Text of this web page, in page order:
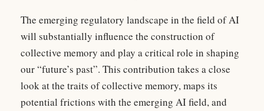
The emerging regulatory landscape in the field of AI
will substantially influence the construction of
collective memory and play a critical role in shaping
our “future’s past”. This contribution takes a close
look at the traits of collective memory, maps its
potential frictions with the emerging AI field, and